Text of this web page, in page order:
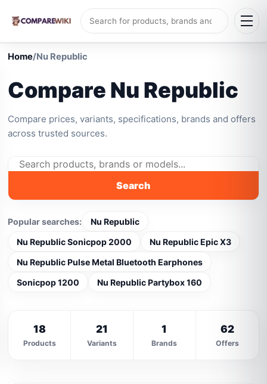
Home/Nu Republic
Compare Nu Republic
Compare prices, variants, specifications, brands and offers
across trusted sources.
Search
Popular searches:
Nu Republic
Nu Republic Sonicpop 2000
Nu Republic Epic X3
Nu Republic Pulse Metal Bluetooth Earphones
Sonicpop 1200
Nu Republic Partybox 160
18
Products
21
Variants
1
Brands
62
Offers